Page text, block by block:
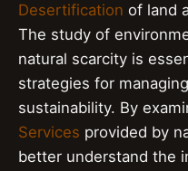
Desertification of land
The study of
natural scarcity is
strategies for
sustainability. By
Services provided by
better understand the